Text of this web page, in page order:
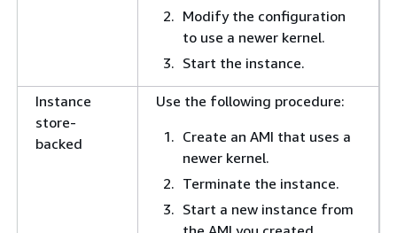
Modify the configuration
to use a newer kernel.
Start the instance.
Instance
store-
backed
Use the following procedure:
Create an AMI that uses a
newer kernel.
Terminate the instance.
Start a new instance from